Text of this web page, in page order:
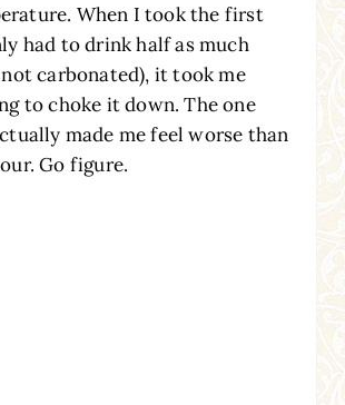
When I took the first
had to drink half as much
carbonated), it took me
to choke it down. The one
made me feel worse than
Go figure.